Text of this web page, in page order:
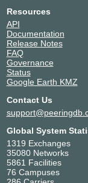
Resources
API
Documentation
Release Notes
FAQ
Governance
Status
Google Earth KMZ
Contact Us
Global System
1319 Exchanges
35080 Networks
5861 Facilities
76 Campuses